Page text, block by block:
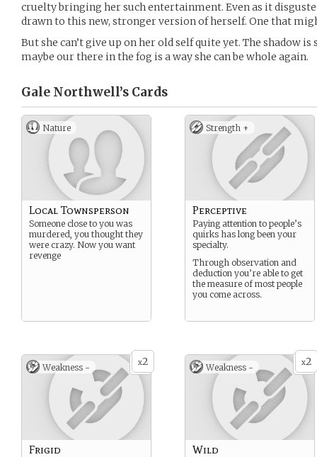
cruelty bringing her such entertainment. Even as it
drawn to this new, stronger version of herself. One that
But she can’t give up on her old self quite yet. The shadow
maybe our there in the fog is a way she can be whole again.
Gale Northwell’s Cards
Nature
Local Townsperson
Someone close to you was
murdered, you thought they
were crazy. Now you want
revenge
Strength +
Perceptive
Paying attention to people’s
quirks has long been your
specialty.
Through observation and
deduction you’re able to get
the measure of most people
you come across.
x2
Weakness -
Frigid
x2
Weakness -
Wild